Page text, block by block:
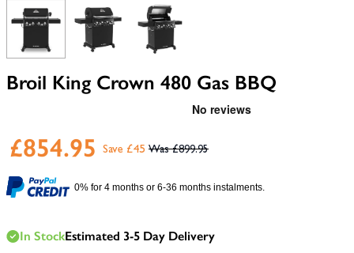
View larger imageView larger imageView larger image
Broil King Crown 480 Gas BBQ
Save £45 £899.95
£854.95
0% for 4 months or 6-36 months instalments.
In StockEstimated 3-5 Day Delivery